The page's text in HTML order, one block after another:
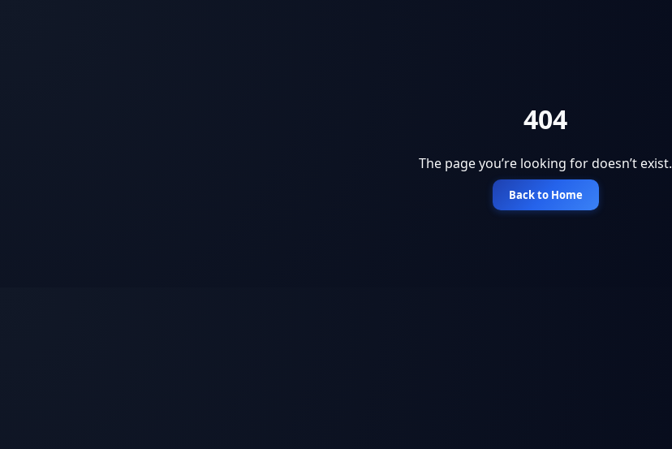
404
The page you’re looking for doesn’t exist.
Back to Home